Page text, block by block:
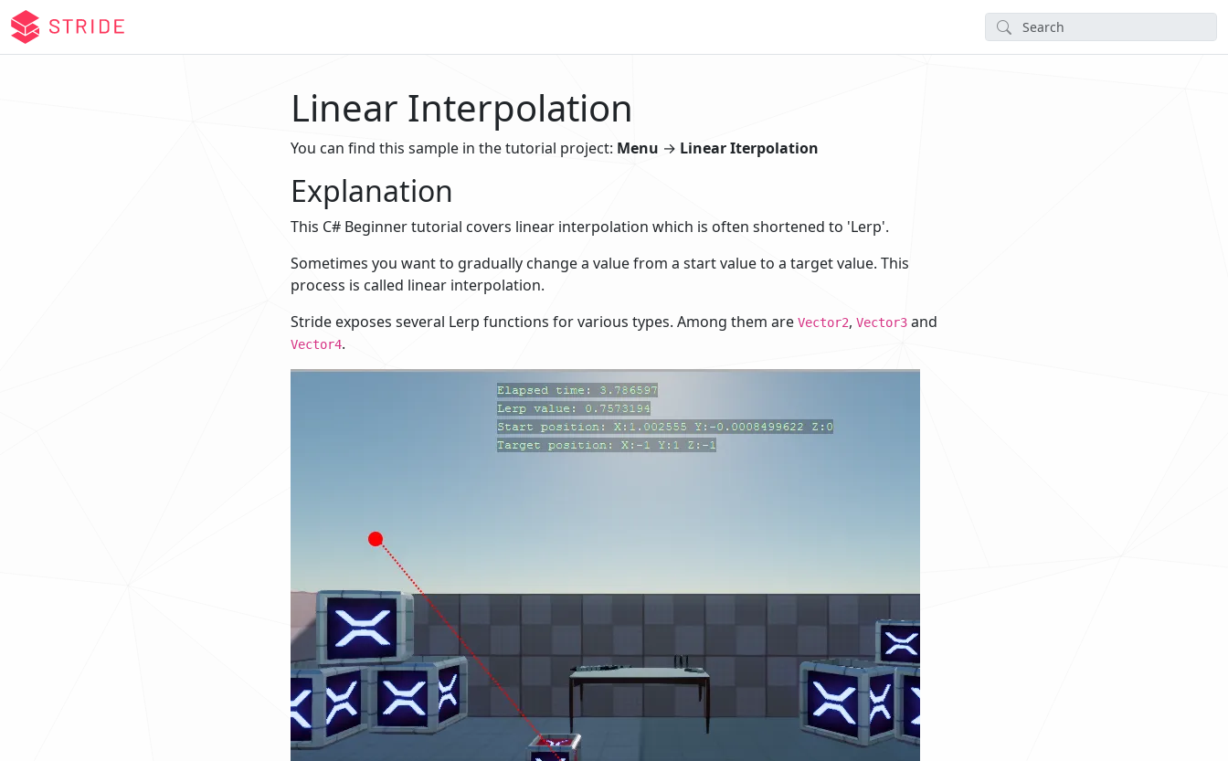
Linear Interpolation
You can find this sample in the tutorial project: Menu → Linear Iterpolation
Explanation
This C# Beginner tutorial covers linear interpolation which is often shortened to 'Lerp'.
Sometimes you want to gradually change a value from a start value to a target value. This
process is called linear interpolation.
Stride exposes several Lerp functions for various types. Among them are Vector2, Vector3and
Vector4.